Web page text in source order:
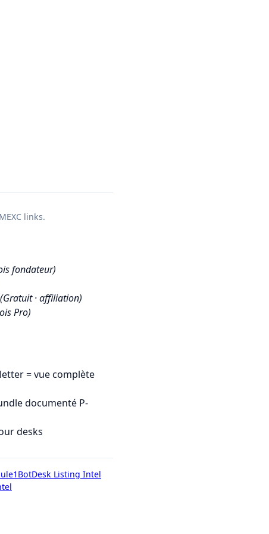
links.
fondateur)
(Gratuit · affiliation)
Pro)
= vue complète
documenté P-
desks
Desk Listing Intel